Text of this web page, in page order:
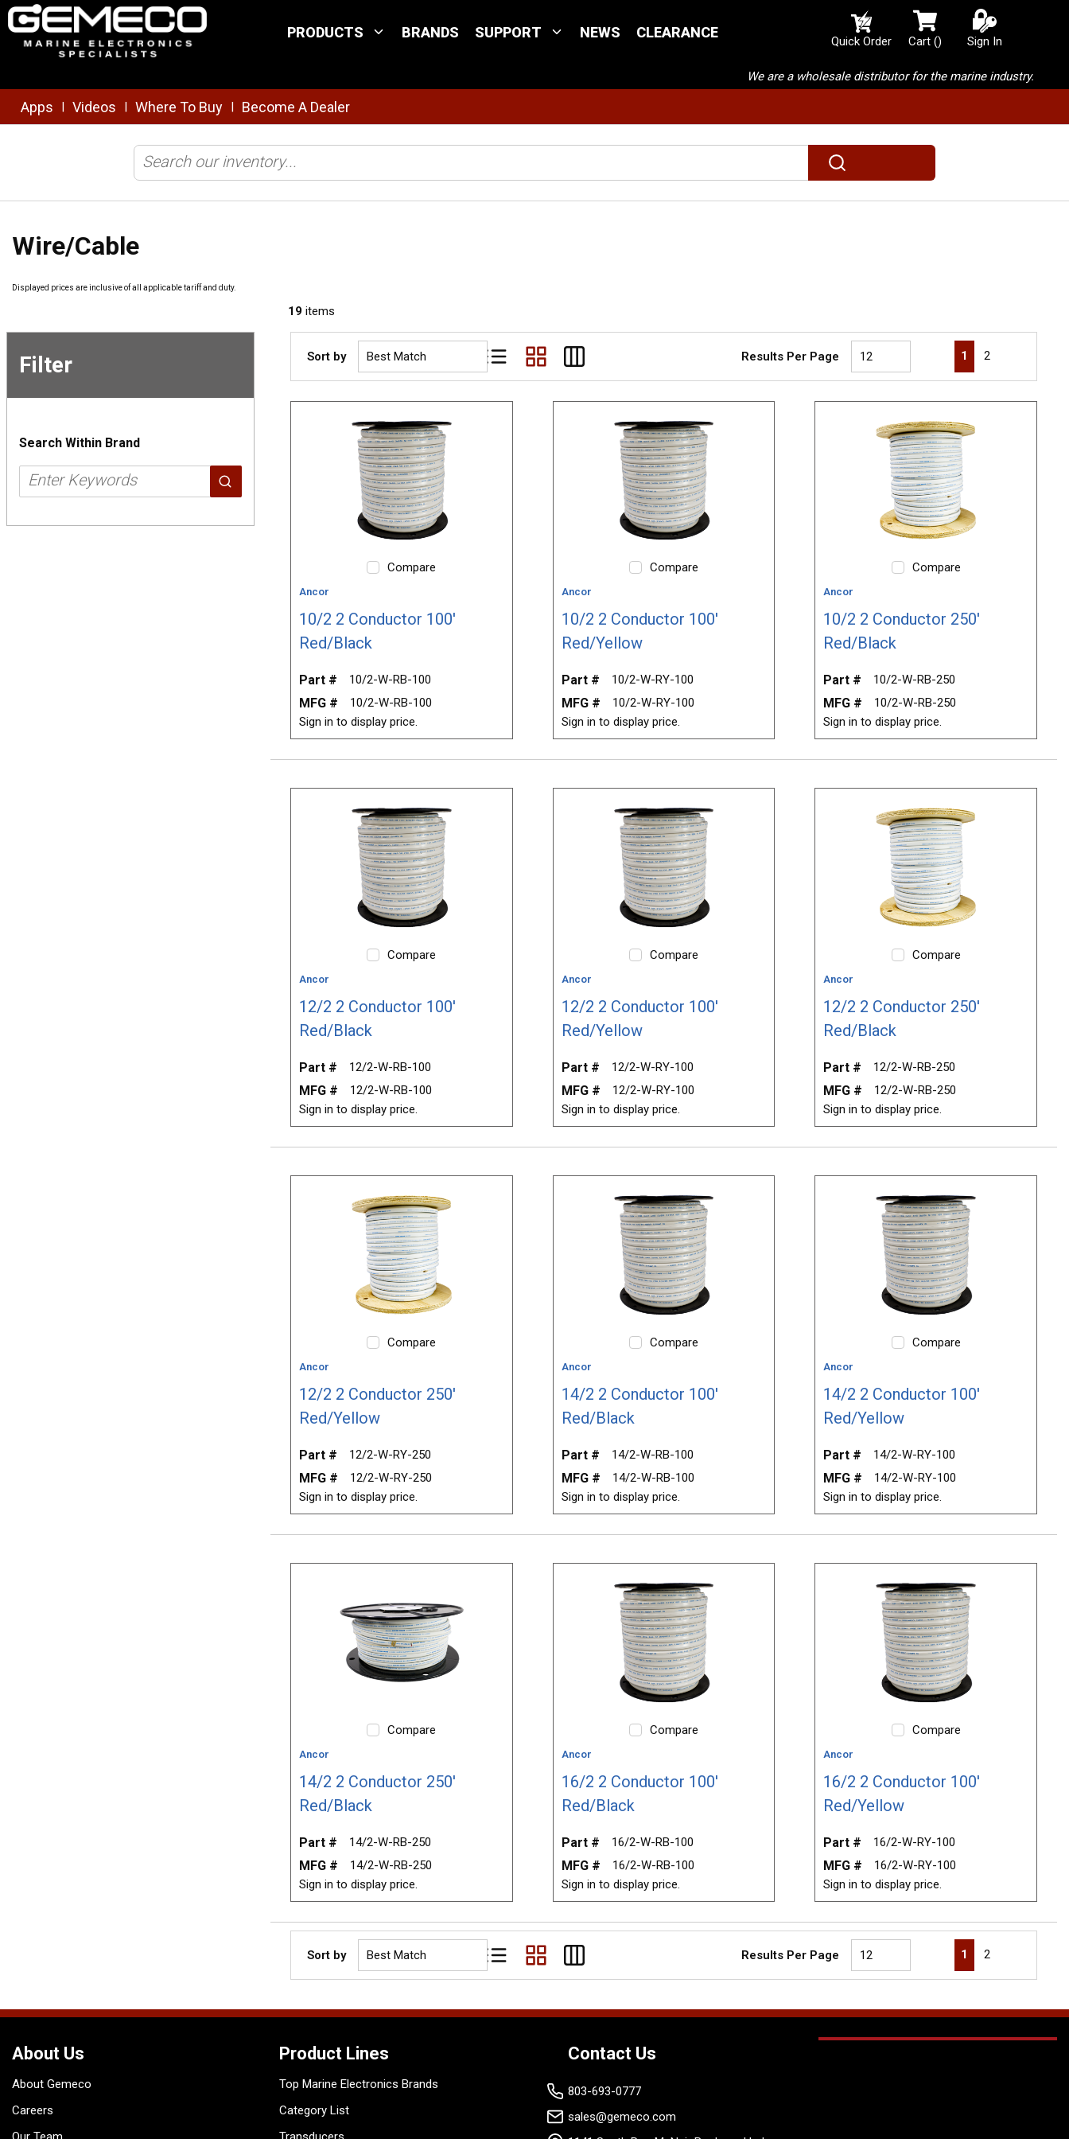
Skip to main content
PRODUCTS BRANDS SUPPORT NEWS CLEARANCE
Quick Order Cart() {0} items in cart
Sign In
We are a wholesale distributor for the marine industry.
Apps Videos Where To Buy Become A Dealer
submit search
Wire/Cable
Displayed prices are inclusive of all applicable tariff and duty.
19 items
Filter
Skip to
Search Within Brand
Sort by
Product List View
Product Grid View
Product Table View
Results Per Page First page
Previous page
1 2
Compare
Ancor
10/2 2 Conductor 100'
Red/Black
Part # 10/2-W-RB-100
MFG #
10/2-W-RB-100
Sign in to display price.
Compare
Ancor
10/2 2 Conductor 100'
Red/Yellow
Part # 10/2-W-RY-100
MFG #
10/2-W-RY-100
Sign in to display price.
Compare
Ancor
10/2 2 Conductor 250'
Red/Black
Part # 10/2-W-RB-250
MFG #
10/2-W-RB-250
Sign in to display price.
Compare
Ancor
12/2 2 Conductor 100'
Red/Black
Part # 12/2-W-RB-100
MFG #
12/2-W-RB-100
Sign in to display price.
Compare
Ancor
12/2 2 Conductor 100'
Red/Yellow
Part # 12/2-W-RY-100
MFG #
12/2-W-RY-100
Sign in to display price.
Compare
Ancor
12/2 2 Conductor 250'
Red/Black
Part # 12/2-W-RB-250
MFG #
12/2-W-RB-250
Sign in to display price.
Compare
Ancor
12/2 2 Conductor 250'
Red/Yellow
Part # 12/2-W-RY-250
MFG #
12/2-W-RY-250
Sign in to display price.
Compare
Ancor
14/2 2 Conductor 100'
Red/Black
Part # 14/2-W-RB-100
MFG #
14/2-W-RB-100
Sign in to display price.
Compare
Ancor
14/2 2 Conductor 100'
Red/Yellow
Part # 14/2-W-RY-100
MFG #
14/2-W-RY-100
Sign in to display price.
Compare
Ancor
14/2 2 Conductor 250'
Red/Black
Part # 14/2-W-RB-250
MFG #
14/2-W-RB-250
Sign in to display price.
Compare
Ancor
16/2 2 Conductor 100'
Red/Black
Part # 16/2-W-RB-100
MFG #
16/2-W-RB-100
Sign in to display price.
Compare
Ancor
16/2 2 Conductor 100'
Red/Yellow
Part # 16/2-W-RY-100
MFG #
16/2-W-RY-100
Sign in to display price.
Sort by
Product List View
Product Grid View
Product Table View
Results Per Page First page
Previous page
1 2
About Us
About Gemeco
Careers
Product Lines
Top Marine Electronics Brands
Category List
Contact Us
803-693-0777
sales@gemeco.com